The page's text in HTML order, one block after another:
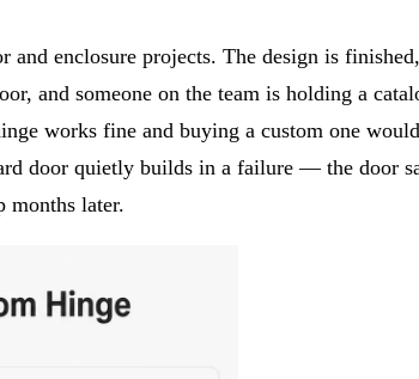
enclosure projects. The design is
and someone on the team is holding a
works fine and buying a custom one
door quietly builds in a failure — the door
months later.